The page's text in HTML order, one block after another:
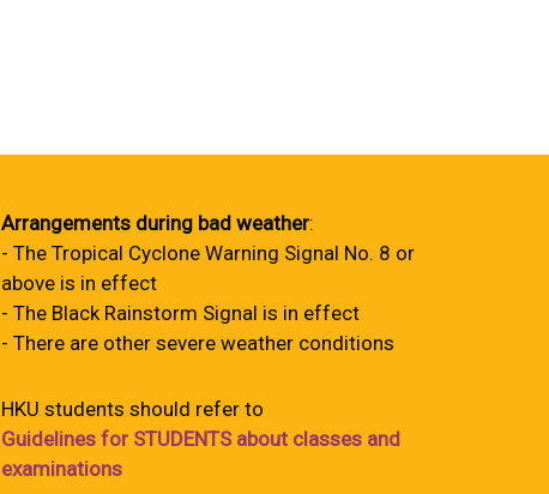
Arrangements during bad weather:
- The Tropical Cyclone Warning Signal No. 8 or
above is in effect
- The Black Rainstorm Signal is in effect
- There are other severe weather conditions
HKU students should refer to
Guidelines for STUDENTS about classes and
examinations